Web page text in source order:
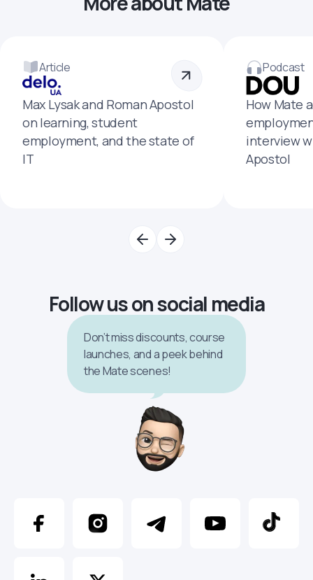
Article
Max Lysak and Roman Apostol
on learning, student
employment, and the state of
IT
Podcast
How Mate
interview
Apostol
Follow us on social media
Don’t miss discounts, course
launches, and a peek behind
the Mate scenes!